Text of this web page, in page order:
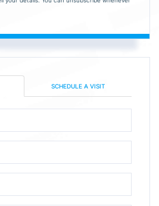
SCHEDULE A VISIT